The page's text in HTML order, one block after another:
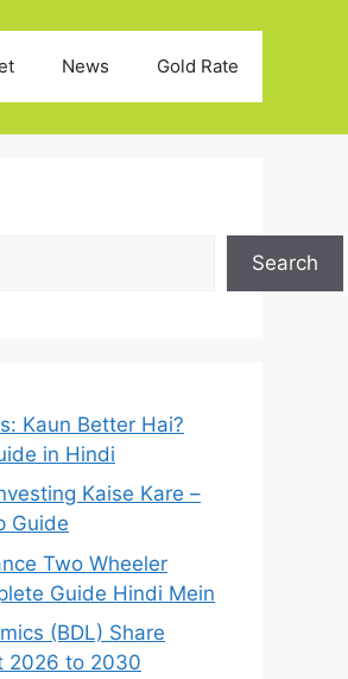
News Gold Rate
Search
Kaun Better Hai?
in Hindi
Kaise Kare –
Guide
Two Wheeler
Guide Hindi Mein
(BDL) Share
2026 to 2030